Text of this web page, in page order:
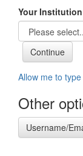
Your Institution
Allow me to
Other
Username/